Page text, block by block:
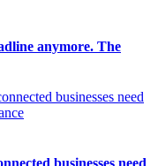
anymore. The